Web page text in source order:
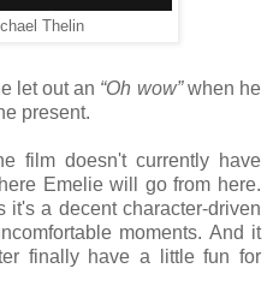
Thelin
let out an “Oh wow”when he
present.
film doesn't currently have
Emelie will go from here.
a decent character-driven
moments. And it
finally have a little fun for